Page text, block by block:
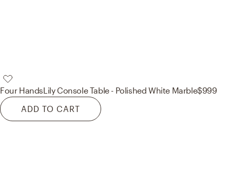
Four HandsLily Console Table - Polished White Marble$999
ADD TO CART